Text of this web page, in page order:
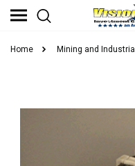
Home Mining and Industrial